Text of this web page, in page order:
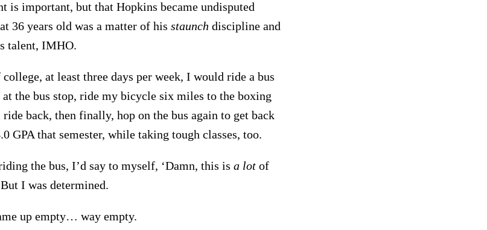
is important, but that Hopkins became undisputed
36 years old was a matter of his staunch discipline and
talent, IMHO.
at least three days per week, I would ride a bus
the bus stop, ride my bicycle six miles to the boxing
back, then finally, hop on the bus again to get back
GPA that semester, while taking tough classes, too.
the bus, I’d say to myself, ‘Damn, this is a lotof
I was determined.
up empty… way empty.